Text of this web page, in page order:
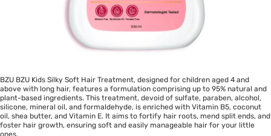
BZU BZU Kids Silky Soft Hair Treatment, designed for children aged 4 and
above with long hair, features a formulation comprising up to 95% natural and
plant-based ingredients. This treatment, devoid of sulfate, paraben, alcohol,
silicone, mineral oil, and formaldehyde, is enriched with Vitamin B5, coconut
oil, shea butter, and Vitamin E. It aims to fortify hair roots, mend split ends, and
foster hair growth, ensuring soft and easily manageable hair for your little
ones.